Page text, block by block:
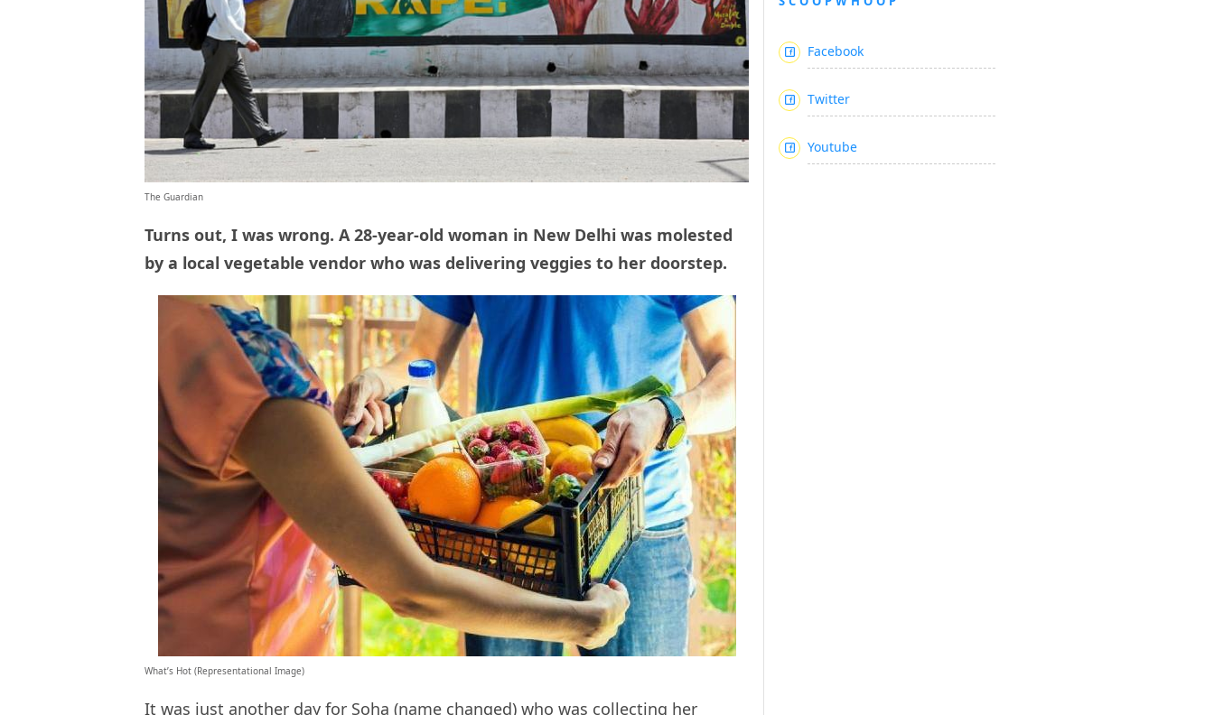
The Guardian
Turns out, I was wrong. A 28-year-old woman in New Delhi was molested
by a local vegetable vendor who was delivering veggies to her doorstep.
What’s Hot (Representational Image)
It was just another day for Soha (name changed) who was collecting her
Facebook
Twitter
Youtube